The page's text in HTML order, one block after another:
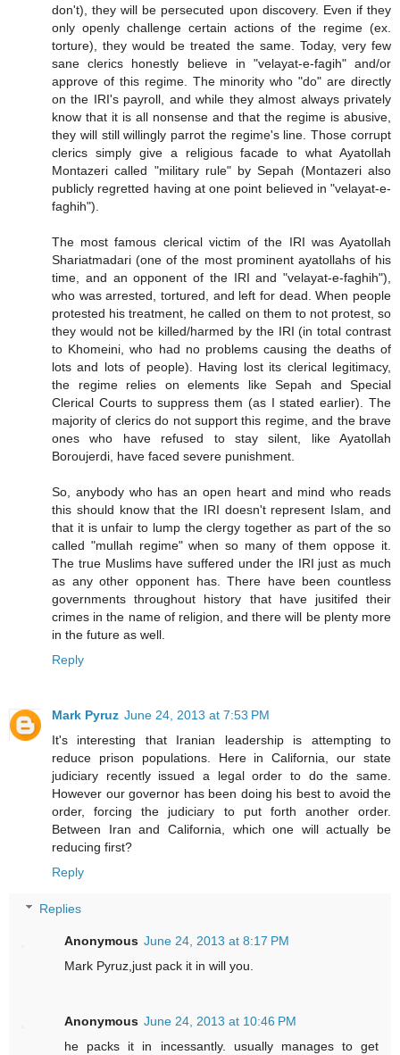
don't), they will be persecuted upon discovery. Even if they
only openly challenge certain actions of the regime (ex.
torture), they would be treated the same. Today, very few
sane clerics honestly believe in "velayat-e-fagih" and/or
approve of this regime. The minority who "do" are directly
on the IRI's payroll, and while they almost always privately
know that it is all nonsense and that the regime is abusive,
they will still willingly parrot the regime's line. Those corrupt
clerics simply give a religious facade to what Ayatollah
Montazeri called "military rule" by Sepah (Montazeri also
publicly regretted having at one point believed in "velayat-e-
faghih").
The most famous clerical victim of the IRI was Ayatollah
Shariatmadari (one of the most prominent ayatollahs of his
time, and an opponent of the IRI and "velayat-e-faghih"),
who was arrested, tortured, and left for dead. When people
protested his treatment, he called on them to not protest, so
they would not be killed/harmed by the IRI (in total contrast
to Khomeini, who had no problems causing the deaths of
lots and lots of people). Having lost its clerical legitimacy,
the regime relies on elements like Sepah and Special
Clerical Courts to suppress them (as I stated earlier). The
majority of clerics do not support this regime, and the brave
ones who have refused to stay silent, like Ayatollah
Boroujerdi, have faced severe punishment.
So, anybody who has an open heart and mind who reads
this should know that the IRI doesn't represent Islam, and
that it is unfair to lump the clergy together as part of the so
called "mullah regime" when so many of them oppose it.
The true Muslims have suffered under the IRI just as much
as any other opponent has. There have been countless
governments throughout history that have jusitifed their
crimes in the name of religion, and there will be plenty more
in the future as well.
Reply
Mark Pyruz June 24, 2013 at 7:53 PM
It's interesting that Iranian leadership is attempting to
reduce prison populations. Here in California, our state
judiciary recently issued a legal order to do the same.
However our governor has been doing his best to avoid the
order, forcing the judiciary to put forth another order.
Between Iran and California, which one will actually be
reducing first?
Reply
Replies
Anonymous June 24, 2013 at 8:17 PM
Mark Pyruz,just pack it in will you.
Anonymous June 24, 2013 at 10:46 PM
he packs it in incessantly. usually manages to get